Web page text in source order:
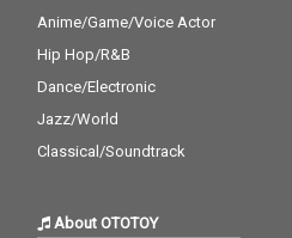
Anime/Game/Voice Actor
Hip Hop/R&B
Dance/Electronic
Jazz/World
Classical/Soundtrack
About OTOTOY